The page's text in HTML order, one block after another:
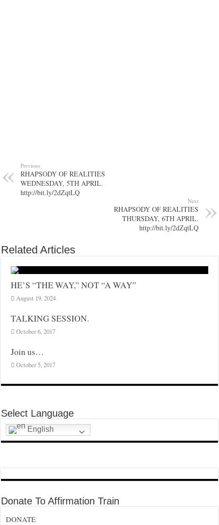
Previous
RHAPSODY OF REALITIES
WEDNESDAY, 5TH APRIL.
http://bit.ly/2dZqtLQ
Next
RHAPSODY OF REALITIES
THURSDAY, 6TH APRIL.
http://bit.ly/2dZqtLQ
Related Articles
HE’S “THE WAY,” NOT “A WAY”
August 19, 2024
TALKING SESSION.
October 6, 2017
Join us…
October 5, 2017
Select Language
English
Donate To Affirmation Train
DONATE